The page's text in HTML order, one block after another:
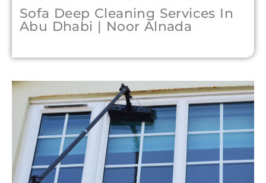
Sofa Deep Cleaning Services In
Abu Dhabi | Noor Alnada